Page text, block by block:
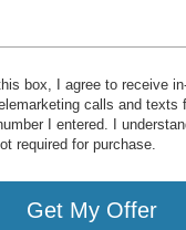
box, I agree to receive
calls and texts
I entered. I
required for purchase.
Get My Offer